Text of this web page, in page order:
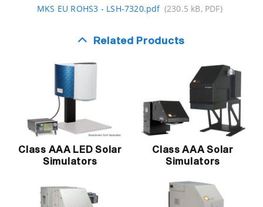
MKS EU ROHS3 - LSH-7320.pdf (230.5 kB, PDF)
Related Products
Class AAA LED Solar
Simulators
Class AAA Solar
Simulators